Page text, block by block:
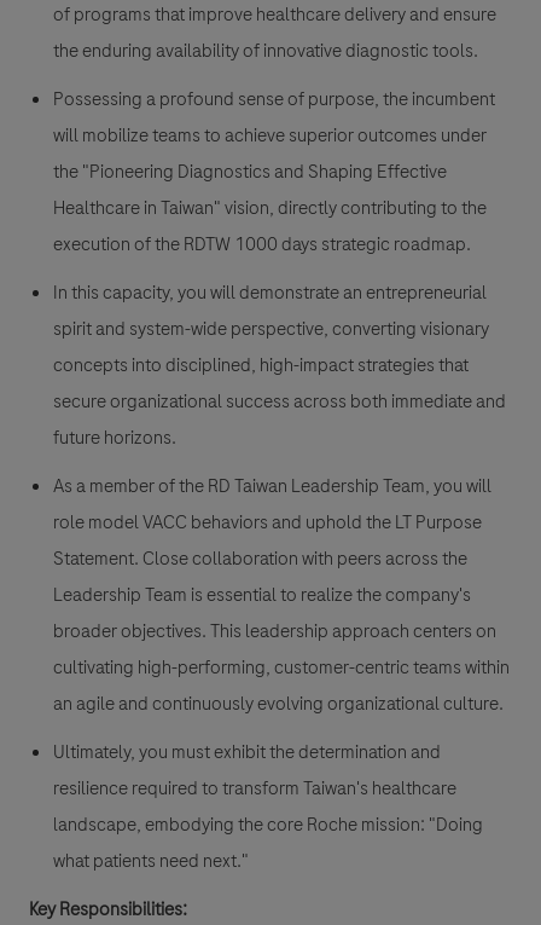
of programs that improve healthcare delivery and ensure
the enduring availability of innovative diagnostic tools.
Possessing a profound sense of purpose, the incumbent
will mobilize teams to achieve superior outcomes under
the "Pioneering Diagnostics and Shaping Effective
Healthcare in Taiwan" vision, directly contributing to the
execution of the RDTW 1000 days strategic roadmap.
In this capacity, you will demonstrate an entrepreneurial
spirit and system-wide perspective, converting visionary
concepts into disciplined, high-impact strategies that
secure organizational success across both immediate and
future horizons.
As a member of the RD Taiwan Leadership Team, you will
role model VACC behaviors and uphold the LT Purpose
Statement. Close collaboration with peers across the
Leadership Team is essential to realize the company's
broader objectives. This leadership approach centers on
cultivating high-performing, customer-centric teams within
an agile and continuously evolving organizational culture.
Ultimately, you must exhibit the determination and
resilience required to transform Taiwan's healthcare
landscape, embodying the core Roche mission: "Doing
what patients need next."
Key Responsibilities: